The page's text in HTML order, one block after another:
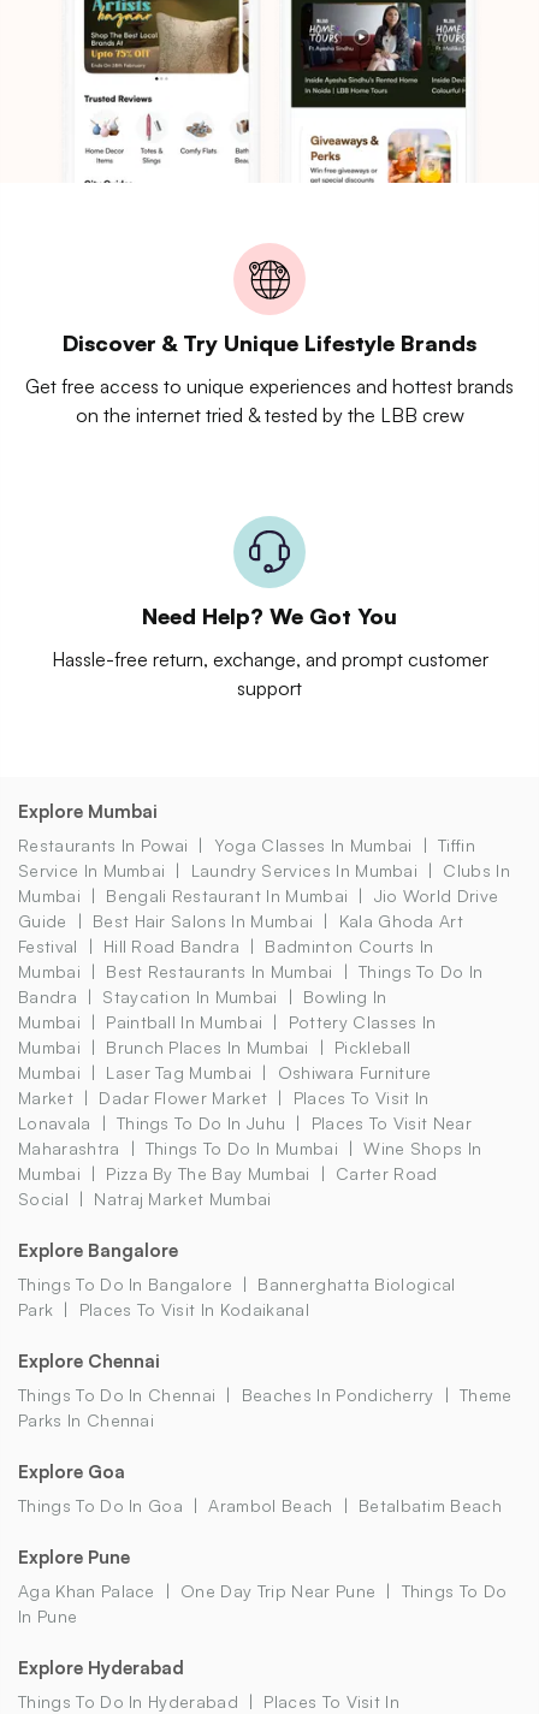
Discover & Try Unique Lifestyle Brands
Get free access to unique experiences and hottest brands
on the internet tried & tested by the LBB crew
Need Help? We Got You
Hassle-free return, exchange, and prompt customer
support
Explore Mumbai
Restaurants In Powai Yoga Classes In Mumbai
Tiffin
Service In Mumbai
Laundry Services In Mumbai
Clubs In
Mumbai
Bengali Restaurant In Mumbai
Jio World Drive
Guide
Best Hair Salons In Mumbai
Kala Ghoda Art
Festival
Hill Road Bandra
Badminton Courts In
Mumbai
Best Restaurants In Mumbai
Things To Do In
Bandra
Staycation In Mumbai
Bowling In
Mumbai
Paintball In Mumbai
Pottery Classes In
Mumbai
Brunch Places In Mumbai
Pickleball
Mumbai
Laser Tag Mumbai
Oshiwara Furniture
Market
Dadar Flower Market
Places To Visit In
Lonavala
Things To Do In Juhu
Places To Visit Near
Maharashtra
Things To Do In Mumbai
Wine Shops In
Mumbai
Pizza By The Bay Mumbai
Carter Road
Social
Natraj Market Mumbai
Explore Bangalore
Things To Do In Bangalore
Bannerghatta Biological
Park
Places To Visit In Kodaikanal
Explore Chennai
Things To Do In Chennai Beaches In Pondicherry
Theme
Parks In Chennai
Explore Goa
Things To Do In Goa Arambol Beach Betalbatim Beach
Explore Pune
Aga Khan Palace One Day Trip Near Pune
Things To Do
In Pune
Explore Hyderabad
Things To Do In Hyderabad
Places To Visit In